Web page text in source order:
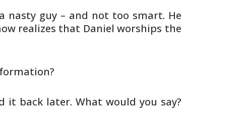
nasty guy – and not too smart. He
realizes that Daniel worships the
it back later. What would you say?